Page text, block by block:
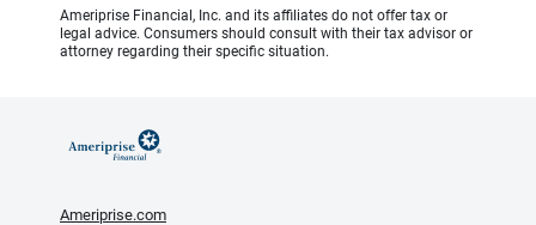
Ameriprise Financial, Inc. and its affiliates do not offer tax or
legal advice. Consumers should consult with their tax advisor or
attorney regarding their specific situation.
Ameriprise.com